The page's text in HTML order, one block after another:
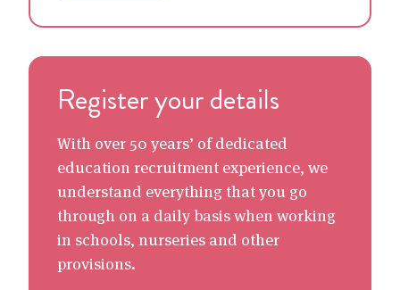
Register your details
With over 50 years’ of dedicated
education recruitment experience, we
understand everything that you go
through on a daily basis when working
in schools, nurseries and other
provisions.